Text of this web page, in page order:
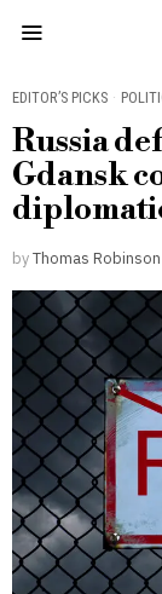
EDITOR’S PICKS ·
Russia
Gdansk
byThomas Robinson